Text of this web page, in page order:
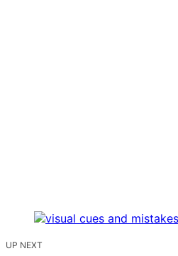
UP NEXT